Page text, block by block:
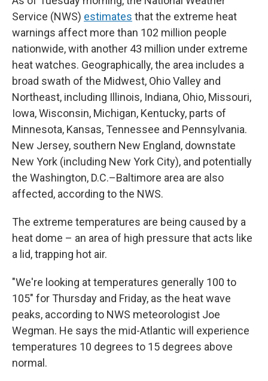
Service (NWS) estimates that the extreme heat
warnings affect more than 102 million people
nationwide, with another 43 million under extreme
heat watches. Geographically, the area includes a
broad swath of the Midwest, Ohio Valley and
Northeast, including Illinois, Indiana, Ohio, Missouri,
Iowa, Wisconsin, Michigan, Kentucky, parts of
Minnesota, Kansas, Tennessee and Pennsylvania.
New Jersey, southern New England, downstate
New York (including New York City), and potentially
the Washington, D.C.–Baltimore area are also
affected, according to the NWS.
The extreme temperatures are being caused by a
heat dome – an area of high pressure that acts like
a lid, trapping hot air.
"We're looking at temperatures generally 100 to
105" for Thursday and Friday, as the heat wave
peaks, according to NWS meteorologist Joe
Wegman. He says the mid-Atlantic will experience
temperatures 10 degrees to 15 degrees above
normal.